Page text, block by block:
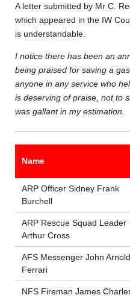
A letter submitted by Mr C.
which appeared in the IW
is understandable.
I notice there has been an
being praised for saving a
anyone in any service who
is deserving of praise, not to
was gallant in my estimation.
Name
ARP Officer Sidney Frank
Burchell
ARP Rescue Squad Leader
Arthur Cross
AFS Messenger John Arnold
Ferrari
NFS Fireman James